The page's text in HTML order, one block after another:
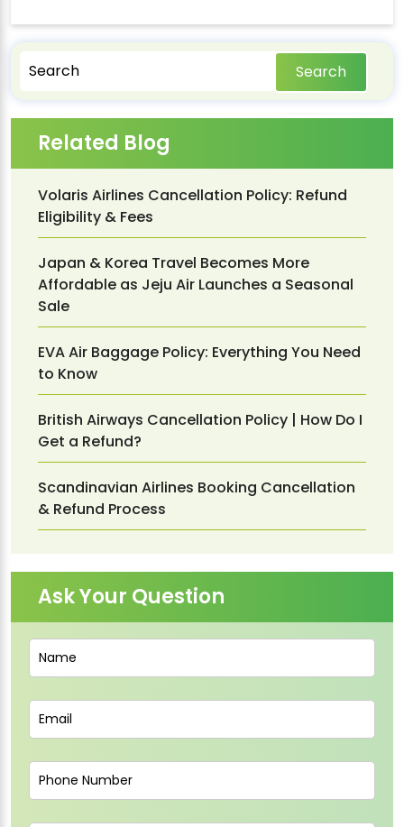
Search
Related Blog
Volaris Airlines Cancellation Policy: Refund
Eligibility & Fees
Japan & Korea Travel Becomes More
Affordable as Jeju Air Launches a Seasonal
Sale
EVA Air Baggage Policy: Everything You Need
to Know
British Airways Cancellation Policy | How Do I
Get a Refund?
Scandinavian Airlines Booking Cancellation
& Refund Process
Ask Your Question